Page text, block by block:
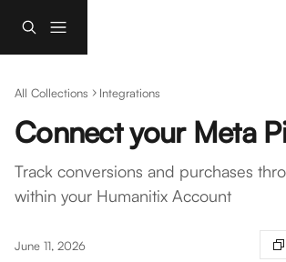
All Collections Integrations
Connect your Meta
Track conversions and purchases
within your Humanitix Account
June 11, 2026